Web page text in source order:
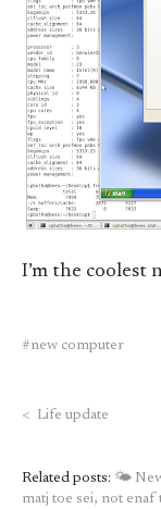
I’m the coolest
new computer
< Life update
Related posts: 🌤 New
matj toe sei, not enaf